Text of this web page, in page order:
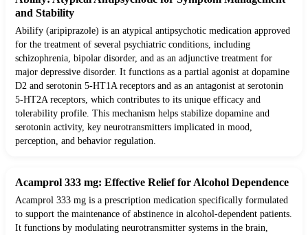
and Stability
Abilify (aripiprazole) is an atypical antipsychotic medication approved
for the treatment of several psychiatric conditions, including
schizophrenia, bipolar disorder, and as an adjunctive treatment for
major depressive disorder. It functions as a partial agonist at dopamine
D2 and serotonin 5-HT1A receptors and as an antagonist at serotonin
5-HT2A receptors, which contributes to its unique efficacy and
tolerability profile. This mechanism helps stabilize dopamine and
serotonin activity, key neurotransmitters implicated in mood,
perception, and behavior regulation.
Acamprol 333 mg: Effective Relief for Alcohol Dependence
Acamprol 333 mg is a prescription medication specifically formulated
to support the maintenance of abstinence in alcohol-dependent patients.
It functions by modulating neurotransmitter systems in the brain,